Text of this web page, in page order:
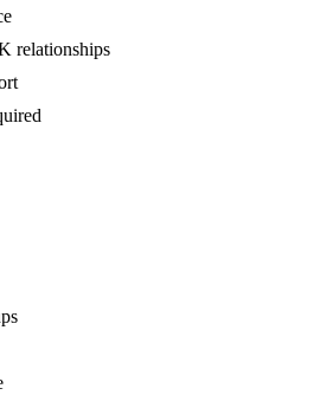
relationships